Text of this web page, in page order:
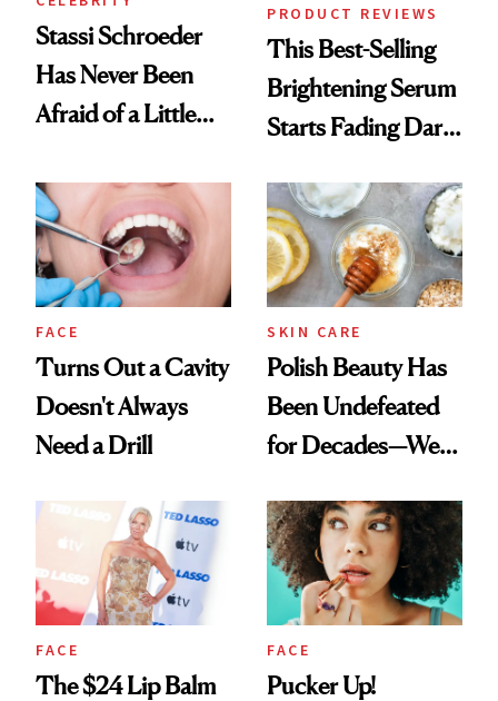
Stassi Schroeder
Has Never Been
Afraid of a Little
PRODUCT REVIEWS
This Best-Selling
Brightening Serum
Starts Fading Dark
FACE
Turns Out a Cavity
Doesn't Always
Need a Drill
SKIN CARE
Polish Beauty Has
Been Undefeated
for Decades—We
Paying Attention
FACE
The $24 Lip Balm
FACE
Pucker Up!